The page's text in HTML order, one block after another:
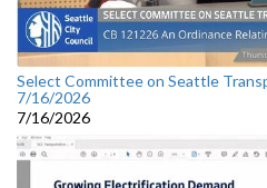
Select Committee on Seattle
7/16/2026
7/16/2026